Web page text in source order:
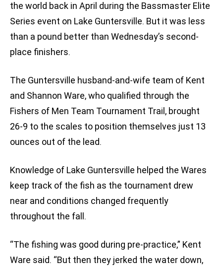
the world back in April during the Bassmaster Elite
Series event on Lake Guntersville. But it was less
than a pound better than Wednesday’s second-
place finishers.
The Guntersville husband-and-wife team of Kent
and Shannon Ware, who qualified through the
Fishers of Men Team Tournament Trail, brought
26-9 to the scales to position themselves just 13
ounces out of the lead.
Knowledge of Lake Guntersville helped the Wares
keep track of the fish as the tournament drew
near and conditions changed frequently
throughout the fall.
“The fishing was good during pre-practice,” Kent
Ware said. “But then they jerked the water down,